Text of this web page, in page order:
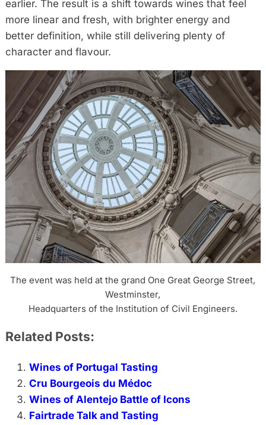
earlier. The result is a shift towards wines that feel
more linear and fresh, with brighter energy and
better definition, while still delivering plenty of
character and flavour.
The event was held at the grand One Great George Street,
Westminster,
Headquarters of the Institution of Civil Engineers.
Related Posts:
Wines of Portugal Tasting
Cru Bourgeois du Médoc
Wines of Alentejo Battle of Icons
Fairtrade Talk and Tasting